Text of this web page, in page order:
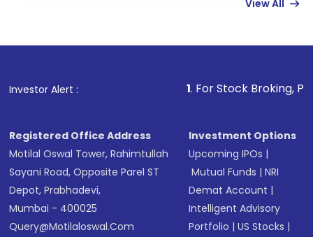
in shares of .
View All
Investor Alert : . For Stock Broking, Prevent
Registered Office Address
Motilal Oswal Tower, Rahimtullah
Sayani Road, Opposite Parel ST
Depot, Prabhadevi,
Mumbai - 400025
Query@motilaloswal.com
Investment Options
Upcoming IPOs |
Mutual Funds |NRI
Demat Account |
Intelligent Advisory
Portfolio |US Stocks |